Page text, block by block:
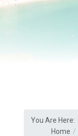
You Are Here:
Home